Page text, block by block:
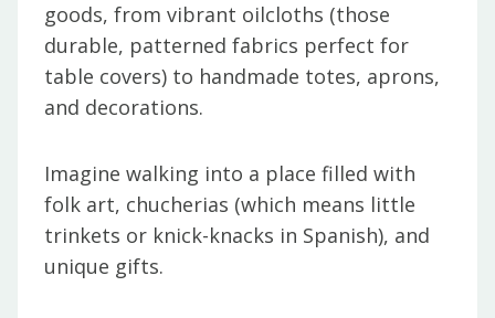
goods, from vibrant oilcloths (those
durable, patterned fabrics perfect for
table covers) to handmade totes, aprons,
and decorations.
Imagine walking into a place filled with
folk art, chucherias (which means little
trinkets or knick-knacks in Spanish), and
unique gifts.